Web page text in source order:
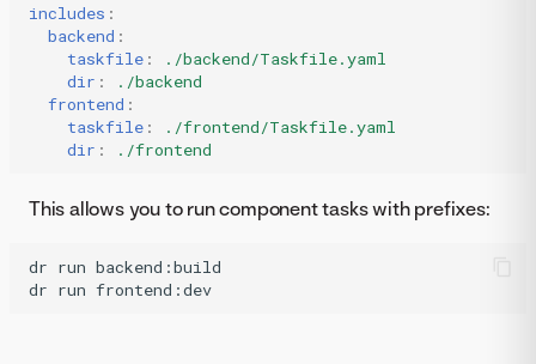
includes :
backend :
taskfile :
./backend/Taskfile.yaml
dir :
./backend
frontend :
taskfile :
./frontend/Taskfile.yaml
dir : ./frontend
This allows you to run component tasks with prefixes:
dr run backend:build
dr run frontend:dev